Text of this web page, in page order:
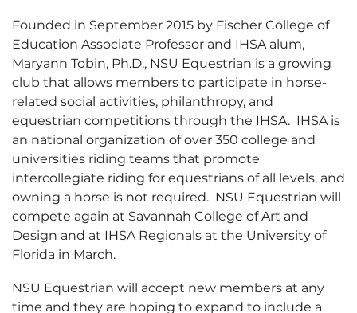
Founded in September 2015 by Fischer College of
Education Associate Professor and IHSA alum,
Maryann Tobin, Ph.D., NSU Equestrian is a growing
club that allows members to participate in horse-
related social activities, philanthropy, and
equestrian competitions through the IHSA. IHSA is
an national organization of over 350 college and
universities riding teams that promote
intercollegiate riding for equestrians of all levels, and
owning a horse is not required. NSU Equestrian will
compete again at Savannah College of Art and
Design and at IHSA Regionals at the University of
Florida in March.
NSU Equestrian will accept new members at any
time and they are hoping to expand to include a